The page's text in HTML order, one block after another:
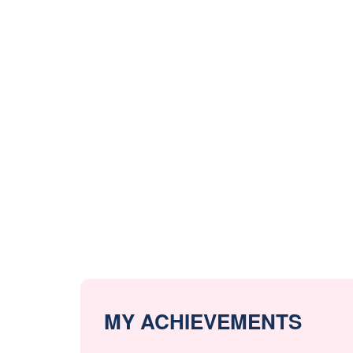
MY ACHIEVEMENTS